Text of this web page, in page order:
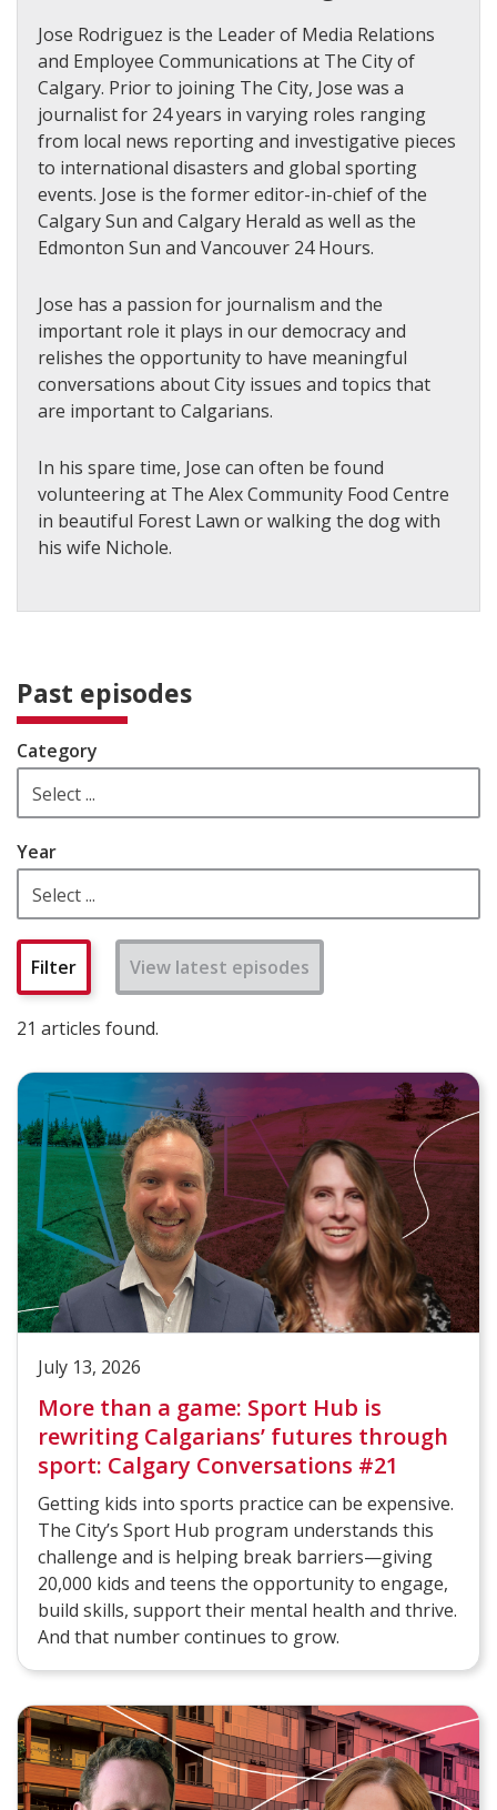
Jose Rodriguez is the Leader of Media Relations
and Employee Communications at The City of
Calgary. Prior to joining The City, Jose was a
journalist for 24 years in varying roles ranging
from local news reporting and investigative pieces
to international disasters and global sporting
events. Jose is the former editor-in-chief of the
Calgary Sun and Calgary Herald as well as the
Edmonton Sun and Vancouver 24 Hours.
Jose has a passion for journalism and the
important role it plays in our democracy and
relishes the opportunity to have meaningful
conversations about City issues and topics that
are important to Calgarians.
In his spare time, Jose can often be found
volunteering at The Alex Community Food Centre
in beautiful Forest Lawn or walking the dog with
his wife Nichole.
Past episodes
Category
Year
View latest episodes
21 articles found.
July 13, 2026
More than a game: Sport Hub is
rewriting Calgarians’ futures through
sport: Calgary Conversations #21
Getting kids into sports practice can be expensive.
The City’s Sport Hub program understands this
challenge and is helping break barriers—giving
20,000 kids and teens the opportunity to engage,
build skills, support their mental health and thrive.
And that number continues to grow.